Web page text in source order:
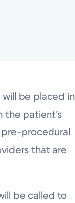
will be placed in
the patient’s
pre-procedural
that are
be called to